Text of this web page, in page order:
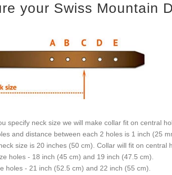
your Swiss Mountain
specify neck size we will make collar fit on central
and distance between each 2 holes is 1 inch (25
size is 20 inches (50 cm). Collar will fit on central
holes - 18 inch (45 cm) and 19 inch (47.5 cm).
holes - 21 inch (52.5 cm) and 22 inch (55 cm).